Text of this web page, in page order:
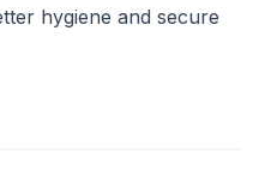
hygiene and secure